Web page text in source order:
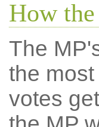
How
The
the
votes